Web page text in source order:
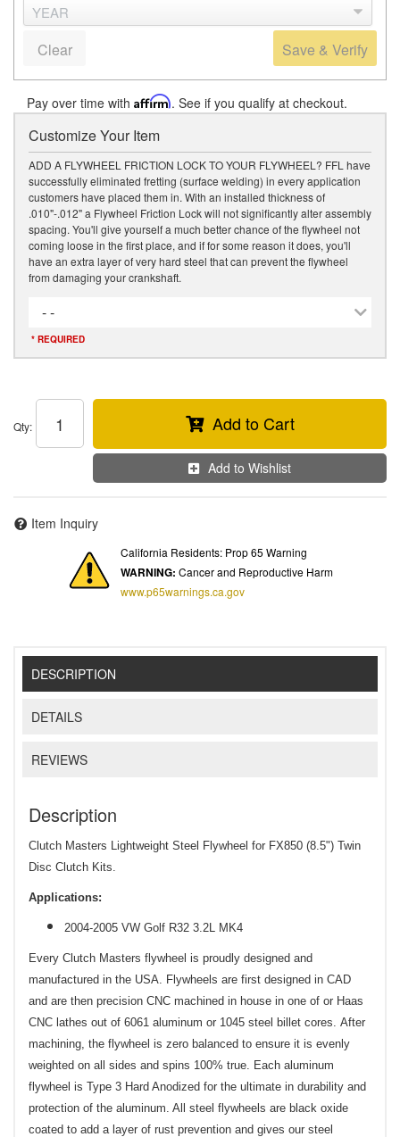
Save & Verify
Clear
Pay over time with Affirm. See if you qualify at checkout.
Customize Your Item
ADD A FLYWHEEL FRICTION LOCK TO YOUR FLYWHEEL? FFL have
successfully eliminated fretting (surface welding) in every application
customers have placed them in. With an installed thickness of
.010"-.012" a Flywheel Friction Lock will not significantly alter assembly
spacing. You'll give yourself a much better chance of the flywheel not
coming loose in the first place, and if for some reason it does, you'll
have an extra layer of very hard steel that can prevent the flywheel
from damaging your crankshaft.
- -
* REQUIRED
Qty: Add to Cart
Add to Wishlist
Item Inquiry
California Residents: Prop 65 Warning
WARNING: Cancer and Reproductive Harm
www.p65warnings.ca.gov
DESCRIPTION
DETAILS
REVIEWS
Description
Clutch Masters Lightweight Steel Flywheel for FX850 (8.5") Twin
Disc Clutch Kits.
Applications:
2004-2005 VW Golf R32 3.2L MK4
Every Clutch Masters flywheel is proudly designed and
manufactured in the USA. Flywheels are first designed in CAD
and are then precision CNC machined in house in one of or Haas
CNC lathes out of 6061 aluminum or 1045 steel billet cores. After
machining, the flywheel is zero balanced to ensure it is evenly
weighted on all sides and spins 100% true. Each aluminum
flywheel is Type 3 Hard Anodized for the ultimate in durability and
protection of the aluminum. All steel flywheels are black oxide
coated to add a layer of rust prevention and gives our steel